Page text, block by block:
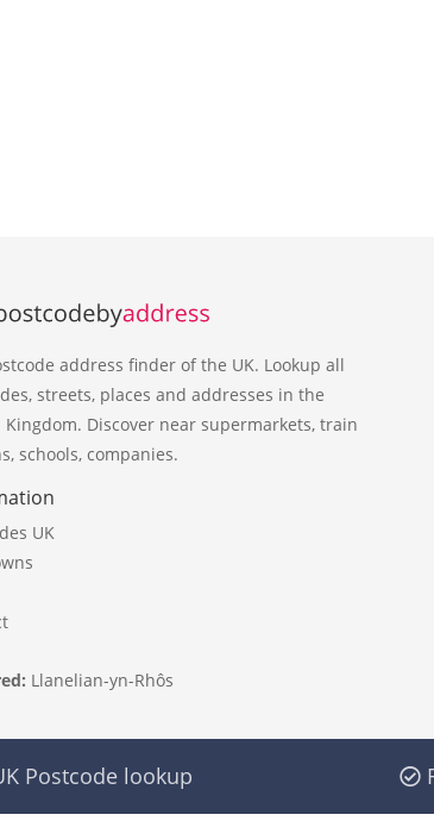
address finder of the UK. Lookup all
streets, places and addresses in the
Kingdom. Discover near supermarkets, train
schools, companies.
UK
Llanelian-yn-Rhôs
Postcode lookup